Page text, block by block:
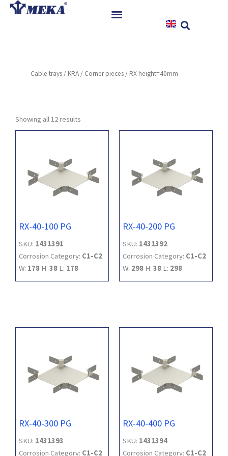
Skip
References
Contact
Cable trays / KRA / Corner pieces / RX height=40mm
Showing all 12 results
RX-40-100 PG
SKU: 1431391
Corrosion Category: C1-C2
W: 178 H: 38 L: 178
RX-40-200 PG
SKU: 1431392
Corrosion Category: C1-C2
W: 298 H: 38 L: 298
RX-40-300 PG
SKU: 1431393
Corrosion Category: C1-C2
RX-40-400 PG
SKU: 1431394
Corrosion Category: C1-C2